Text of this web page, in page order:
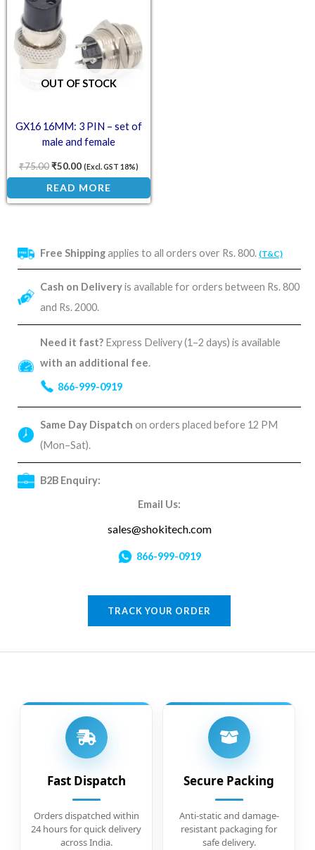
Free Shippingapplies to all orders over Rs. 800. (T&C)
Cash on Deliveryis available for orders between Rs. 800
and Rs. 2000.
Need it fast? Express Delivery (1–2 days) is available
with an additional fee.
866-999-0919
Same Day Dispatch on orders placed before 12 PM
(Mon–Sat).
B2B Enquiry:
Email Us:
sales@shokitech.com
866-999-0919
TRACK YOUR ORDER
OUT OF STOCK
GX16 16MM: 3 PIN – set of
male and female
₹75.00₹50.00 (Excl. GST 18%)
READ MORE
Fast Dispatch
Orders dispatched within
24 hours for quick delivery
across India.
Secure Packing
Anti-static and damage-
resistant packaging for
safe delivery.